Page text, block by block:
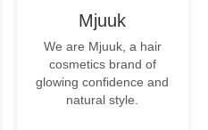
Mjuuk
We are Mjuuk, a hair
cosmetics brand of
glowing confidence and
natural style.